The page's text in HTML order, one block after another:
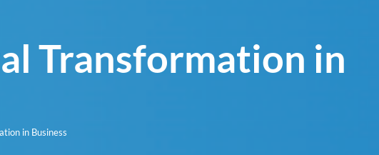
Transformation in
in Business